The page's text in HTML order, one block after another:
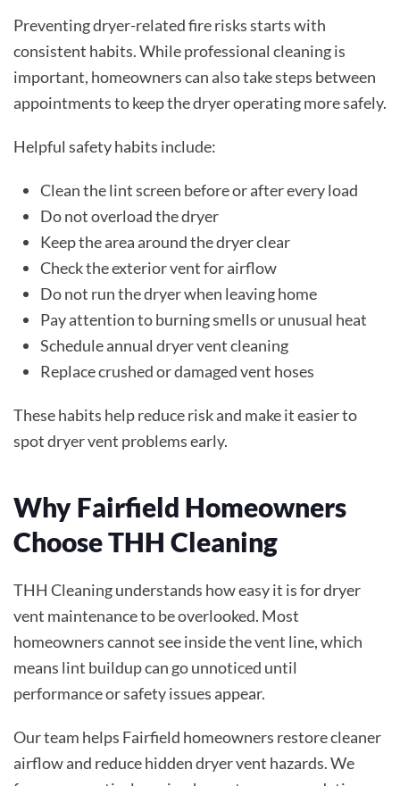
Preventing dryer-related fire risks starts with
consistent habits. While professional cleaning is
important, homeowners can also take steps between
appointments to keep the dryer operating more safely.
Helpful safety habits include:
Clean the lint screen before or after every load
Do not overload the dryer
Keep the area around the dryer clear
Check the exterior vent for airflow
Do not run the dryer when leaving home
Pay attention to burning smells or unusual heat
Schedule annual dryer vent cleaning
Replace crushed or damaged vent hoses
These habits help reduce risk and make it easier to
spot dryer vent problems early.
Why Fairfield Homeowners
Choose THH Cleaning
THH Cleaning understands how easy it is for dryer
vent maintenance to be overlooked. Most
homeowners cannot see inside the vent line, which
means lint buildup can go unnoticed until
performance or safety issues appear.
Our team helps Fairfield homeowners restore cleaner
airflow and reduce hidden dryer vent hazards. We